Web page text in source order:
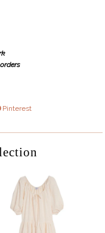
Pinterest